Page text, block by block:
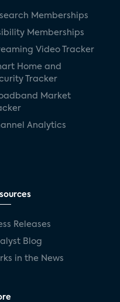
Memberships
Memberships
Video Tracker
Home and
Tracker
Market
Analytics
Releases
Blog
in the News